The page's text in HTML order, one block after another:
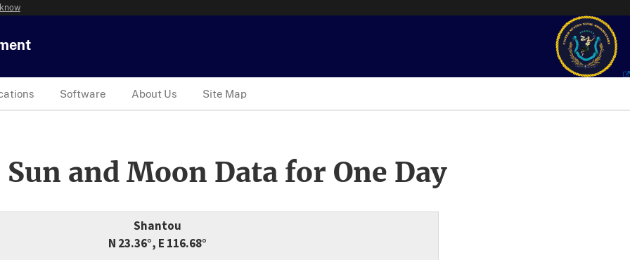
Software About Us Site Map
and Moon Data for One Day
Shantou
N 23.36°, E 116.68°